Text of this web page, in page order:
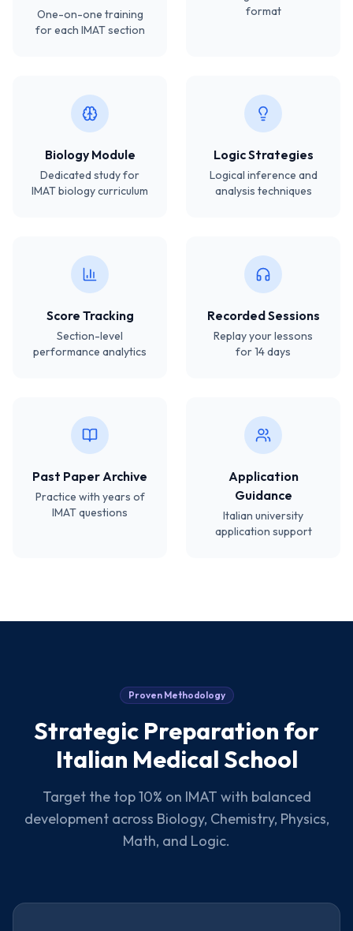
One-on-one training
for each IMAT section
format
Biology Module
Dedicated study for
IMAT biology curriculum
Logic Strategies
Logical inference and
analysis techniques
Score Tracking
Section-level
performance analytics
Recorded Sessions
Replay your lessons
for 14 days
Past Paper Archive
Practice with years of
IMAT questions
Application
Guidance
Italian university
application support
Proven Methodology
Strategic Preparation for
Italian Medical School
Target the top 10% on IMAT with balanced
development across Biology, Chemistry, Physics,
Math, and Logic.